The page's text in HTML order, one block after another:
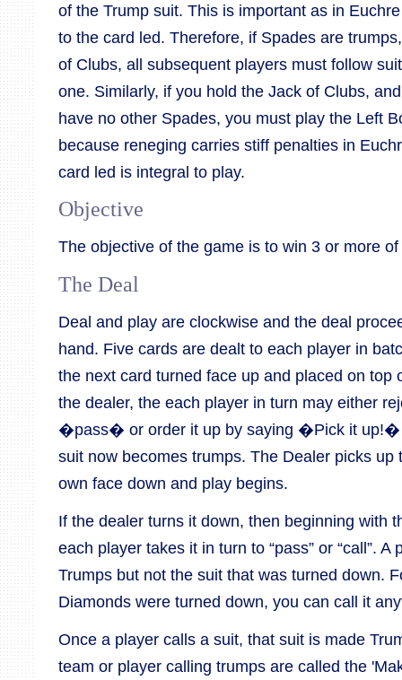
of the Trump suit. This is important as in
to the card led. Therefore, if Spades are
of Clubs, all subsequent players must follow
one. Similarly, if you hold the Jack of Clubs,
have no other Spades, you must play the Left
because reneging carries stiff penalties in
card led is integral to play.
Objective
The objective of the game is to win 3 or more
The Deal
Deal and play are clockwise and the deal
hand. Five cards are dealt to each player in
the next card turned face up and placed on top
the dealer, the each player in turn may either
�pass� or order it up by saying �Pick it up!�
suit now becomes trumps. The Dealer picks up
own face down and play begins.
If the dealer turns it down, then beginning with
each player takes it in turn to “pass” or “call”.
Trumps but not the suit that was turned down.
Diamonds were turned down, you can call it
Once a player calls a suit, that suit is made
team or player calling trumps are called the